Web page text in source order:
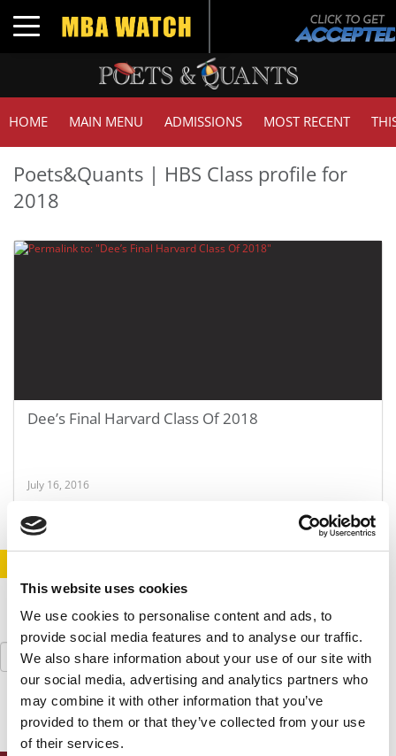
This website uses cookies
We use cookies to personalise content and ads, to
provide social media features and to analyse our traffic.
We also share information about your use of our site with
our social media, advertising and analytics partners who
may combine it with other information that you’ve
provided to them or that they’ve collected from your use
of their services.
Toggle navigation
HOME MAIN MENU ADMISSIONS MOST RECENT
Poets&Quants | HBS Class profile for
2018
Dee’s Final Harvard Class Of 2018
July 16, 2016
Search
for: